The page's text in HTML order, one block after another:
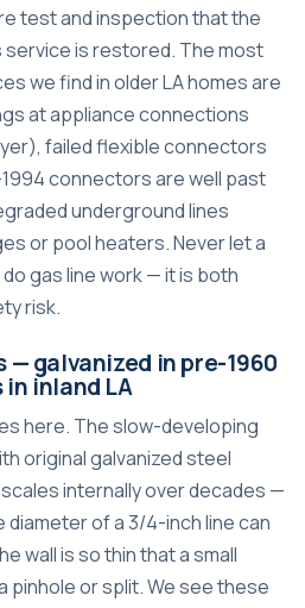
test and inspection that the
is restored. The most
we find in older LA homes are
at appliance connections
failed flexible connectors
connectors are well past
underground lines
or pool heaters. Never let a
gas line work — it is both
risk.
— galvanized in pre-1960
inland LA
here. The slow-developing
original galvanized steel
internally over decades —
diameter of a 3/4-inch line can
wall is so thin that a small
pinhole or split. We see these